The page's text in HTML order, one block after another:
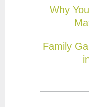
Why
Family